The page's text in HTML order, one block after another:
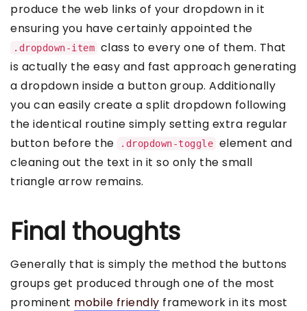
produce the web links of your dropdown in it
ensuring you have certainly appointed the
.dropdown-item class to every one of them. That
is actually the easy and fast approach generating
a dropdown inside a button group. Additionally
you can easily create a split dropdown following
the identical routine simply setting extra regular
button before the
.dropdown-toggle element and
cleaning out the text in it so only the small
triangle arrow remains.
Final thoughts
Generally that is simply the method the buttons
groups get produced through one of the most
prominent mobile friendly framework in its most